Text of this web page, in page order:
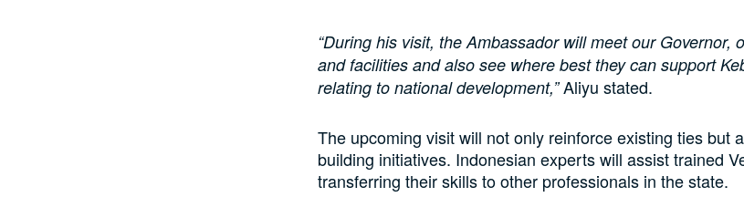
“During his visit, the Ambassador will meet our Governor,
and facilities and also see where best they can support
relating to national development,”Aliyu stated.
The upcoming visit will not only reinforce existing ties but
building initiatives. Indonesian experts will assist trained
transferring their skills to other professionals in the state.